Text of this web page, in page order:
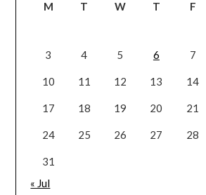
M T W T F
3 4 5 6 7
10 11 12 13 14
17 18 19 20 21
24 25 26 27 28
31
« Jul